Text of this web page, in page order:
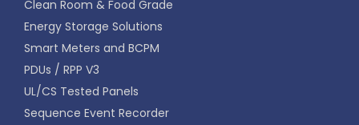
Clean Room & Food Grade
Energy Storage Solutions
Smart Meters and BCPM
PDUs / RPP V3
UL/CS Tested Panels
Sequence Event Recorder